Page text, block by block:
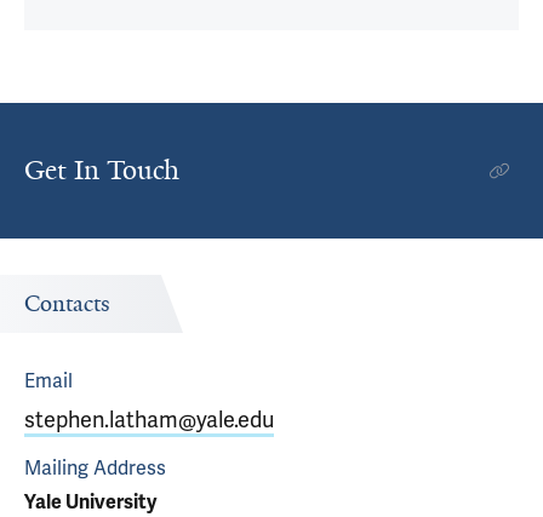
Get In Touch
Contacts
Email
stephen.latham@yale.edu
Mailing Address
Yale University